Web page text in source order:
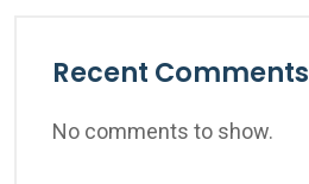
Recent Comments
No comments to show.